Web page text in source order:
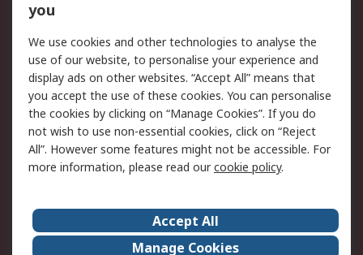
Scheduled Orders
Legal
Cookie Policy
Email Security
Privacy Policy -
Updated
Website Terms
Terms and Conditions
of Sale
About Us
Careers
you
We use cookies and other technologies to analyse the
use of our website, to personalise your experience and
display ads on other websites. “Accept All” means that
you accept the use of these cookies. You can personalise
the cookies by clicking on “Manage Cookies”. If you do
not wish to use non-essential cookies, click on “Reject
All”. However some features might not be accessible. For
more information, please read ourcookie policy.
Accept All
Manage Cookies